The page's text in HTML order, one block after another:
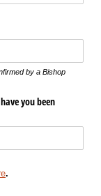
by a Bishop
you been
.